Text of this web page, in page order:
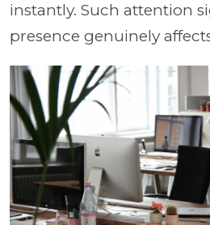
instantly. Such attention
presence genuinely